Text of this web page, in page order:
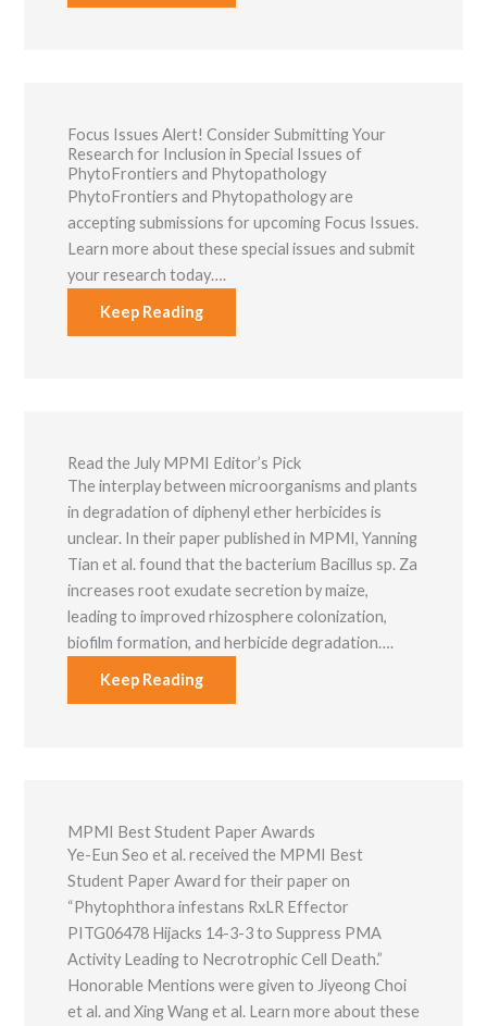
Focus Issues Alert! Consider Submitting Your
Research for Inclusion in Special Issues of
PhytoFrontiers and Phytopathology
PhytoFrontiers and Phytopathology are
accepting submissions for upcoming Focus Issues.
Learn more about these special issues and submit
your research today….
Keep Reading
Read the July MPMI Editor’s Pick
The interplay between microorganisms and plants
in degradation of diphenyl ether herbicides is
unclear. In their paper published in MPMI, Yanning
Tian et al. found that the bacterium Bacillus sp. Za
increases root exudate secretion by maize,
leading to improved rhizosphere colonization,
biofilm formation, and herbicide degradation….
Keep Reading
MPMI Best Student Paper Awards
Ye-Eun Seo et al. received the MPMI Best
Student Paper Award for their paper on
“Phytophthora infestans RxLR Effector
PITG06478 Hijacks 14-3-3 to Suppress PMA
Activity Leading to Necrotrophic Cell Death.”
Honorable Mentions were given to Jiyeong Choi
et al. and Xing Wang et al. Learn more about these